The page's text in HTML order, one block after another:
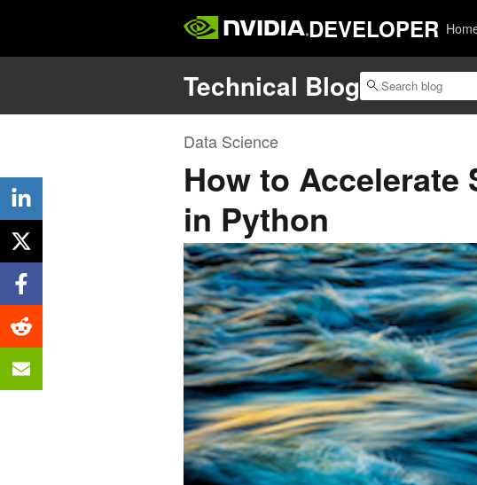
DEVELOPER
Technical Blog
Data Science
How to Accelerate
in Python